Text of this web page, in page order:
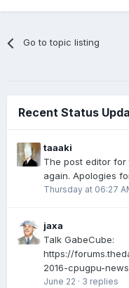
Go to topic listing
Recent Status
taaaki
The post editor
again. Apologies
Thursday at 06:27
jaxa
Talk GabeCube:
https://
2016-cpugpu-
June 22 · 3 replies